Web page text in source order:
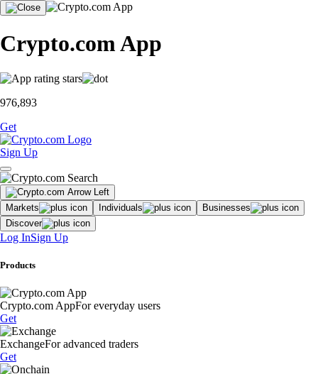
Crypto.com App
976,893
Get
Sign Up
Markets Individuals
Businesses
Discover
Log InSign Up
Products
Crypto.com AppFor everyday users
Get
ExchangeFor advanced traders
Get